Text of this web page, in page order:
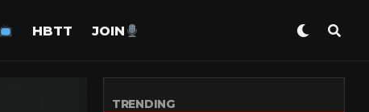
HBTT JOIN
TRENDING